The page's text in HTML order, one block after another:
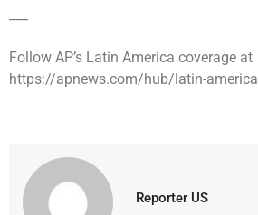
Follow AP’s Latin America coverage at
https://apnews.com/hub/latin-america
Reporter US